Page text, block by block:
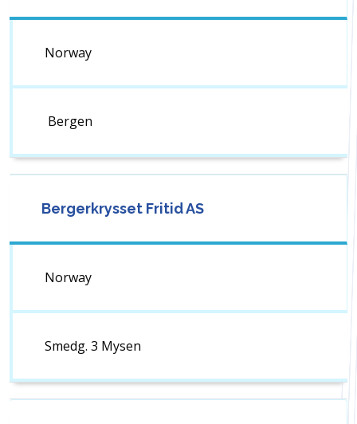
Norway
Bergen
Bergerkrysset Fritid AS
Norway
Smedg. 3 Mysen